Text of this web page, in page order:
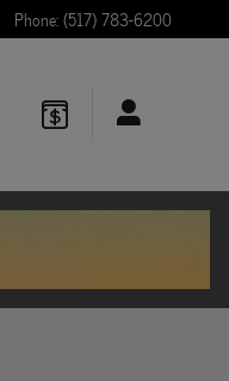
Phone:(517) 783-6200